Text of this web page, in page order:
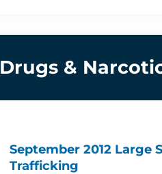
Drugs &
September 2012 Large
Trafficking